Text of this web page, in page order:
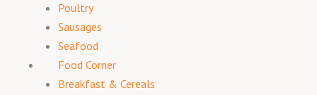
Poultry
Sausages
Seafood
Food Corner
Breakfast & Cereals